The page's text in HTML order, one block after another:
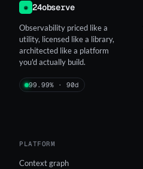
◉ 24observe
Observability priced like a
utility, licensed like a library,
architected like a platform
you'd actually build.
99.99% · 90d
PLATFORM
Context graph